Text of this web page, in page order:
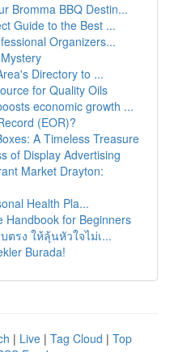
Bromma BBQ Destin...
Guide to the Best ...
Organizers...
Directory to ...
for Quality Oils
economic growth ...
(EOR)?
A Timeless Treasure
of Display Advertising
Market Drayton:
Health Pla...
Handbook for Beginners
รง ให้ลุ้นหัวใจไม่เ...
Burada!
| Live | Tag Cloud | Top